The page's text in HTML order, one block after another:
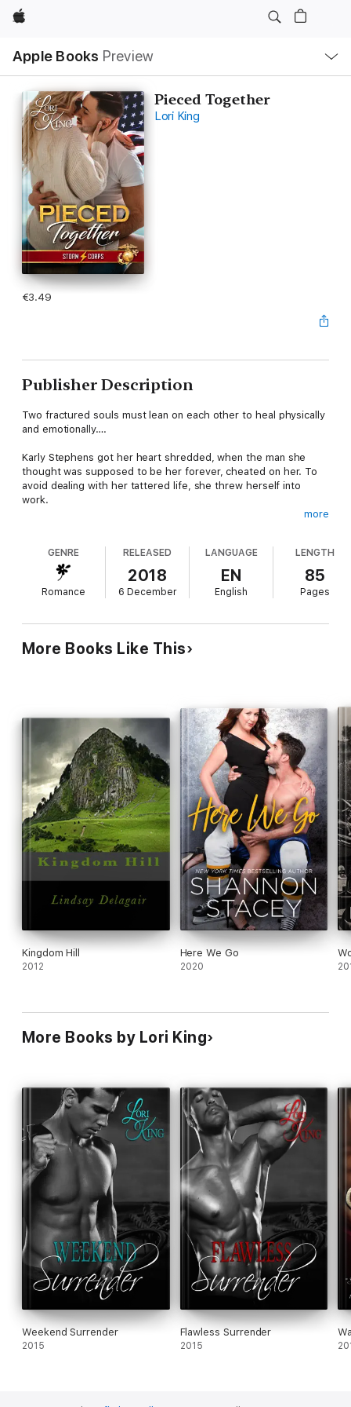
Apple
Apple Books Preview
Nav
Open
Menu
Pieced Together
Lori King
€3.49
Publisher Description
Two fractured souls must lean on each other to heal physically
and emotionally….
Karly Stephens got her heart shredded, when the man she
thought was supposed to be her forever, cheated on her. To
avoid dealing with her tattered life, she threw herself into
work.
be Garret’s nurse, unexpected sparks fly.
Despite her scarred soul, Karly is drawn to Garret in every
possible way. Like puzzle pieces scattered on the floor, they
Picking up the pieces might mean a whole new world for both
of them.
more
GENRE
Romance
RELEASED
2018
6 December
LANGUAGE
EN
English
LENGTH
85
Pages
More Books Like This
Kingdom Hill
2012
Here We Go
2020
More Books by Lori King
Weekend Surrender
2015
Flawless Surrender
2015